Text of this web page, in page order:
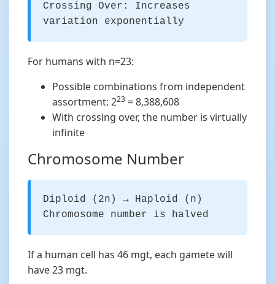
Crossing Over: Increases
variation exponentially
For humans with n=23:
Possible combinations from independent
assortment: 223 = 8,388,608
With crossing over, the number is virtually
infinite
Chromosome Number
Diploid (2n) → Haploid (n)
Chromosome number is halved
If a human cell has 46 mgt, each gamete will
have 23 mgt.